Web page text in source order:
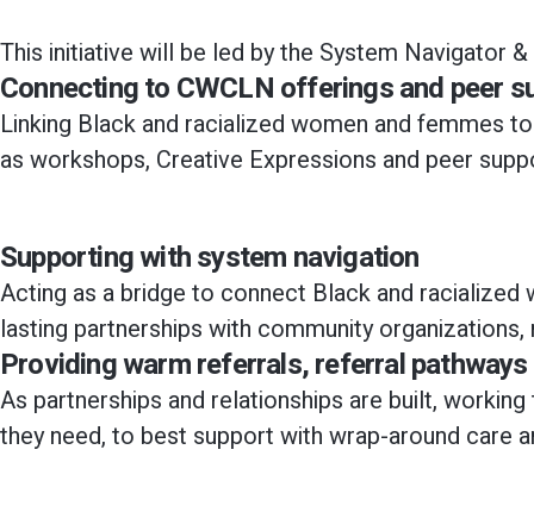
This initiative will be led by the System Navigator
Connecting to CWCLN offerings and peer
Linking Black and racialized women and femmes
as workshops, Creative Expressions and peer
Supporting with system navigation​
Acting as a bridge to connect Black and
lasting partnerships with community
Providing warm referrals, referral
As partnerships and relationships are built,
they need, to best support with wrap-around care